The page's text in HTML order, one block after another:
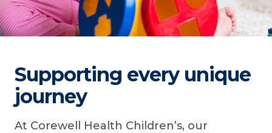
Supporting every unique
journey
At Corewell Health Children’s, our